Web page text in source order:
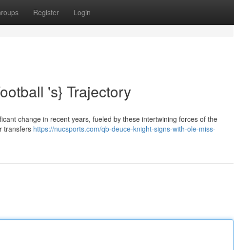
Register Login
's} Trajectory
change in recent years, fueled by these intertwining forces of the
transfers https://nucsports.com/qb-deuce-knight-signs-with-ole-miss-